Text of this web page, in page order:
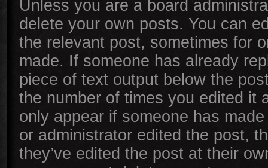
Unless you are a board
delete your own posts. You can
the relevant post, sometimes for
made. If someone has already
piece of text output below the
the number of times you edited it
only appear if someone has
or administrator edited the post,
they’ve edited the post at their